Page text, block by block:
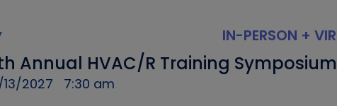
IN-PERSON +
Annual HVAC/R Training Symposium
13/2027 7:30 am